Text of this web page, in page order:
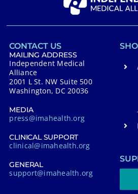
CONTACT US
MAILING ADDRESS
Independent Medical
Alliance
2001 L St. NW Suite 500
Washington, DC 20036
MEDIA
press@imahealth.org
CLINICAL SUPPORT
clinical@imahealth.org
GENERAL
support@imahealth.org